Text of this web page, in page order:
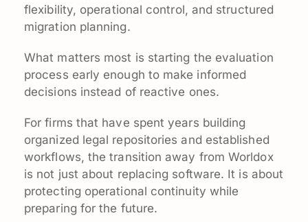
flexibility, operational control, and structured
migration planning.
What matters most is starting the evaluation
process early enough to make informed
decisions instead of reactive ones.
For firms that have spent years building
organized legal repositories and established
workflows, the transition away from Worldox
is not just about replacing software. It is about
protecting operational continuity while
preparing for the future.